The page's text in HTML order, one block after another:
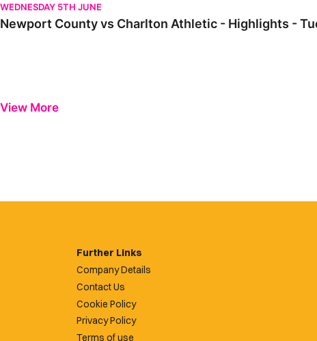
WEDNESDAY 5TH JUNE
Newport County vs Charlton Athletic - Highlights -
View More
Further Links
Company Details
Contact Us
Cookie Policy
Privacy Policy
Terms of use